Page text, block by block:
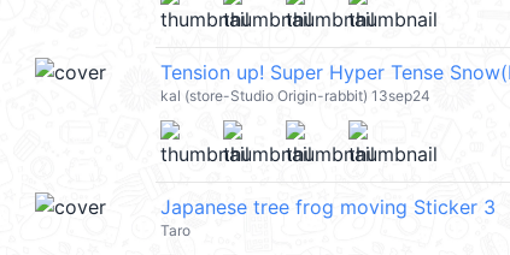
Tension up! Super Hyper Tense
kal (store-Studio Origin-rabbit) 13sep24
Japanese tree frog moving Sticker 3
Taro